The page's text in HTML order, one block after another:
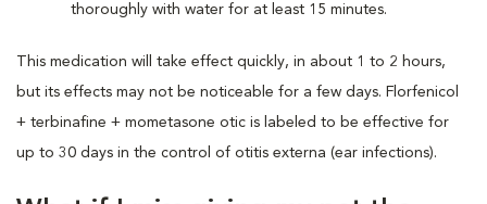
thoroughly with water for at least 15 minutes.
This medication will take effect quickly, in about 1 to 2 hours,
but its effects may not be noticeable for a few days. Florfenicol
+ terbinafine + mometasone otic is labeled to be effective for
up to 30 days in the control of otitis externa (ear infections).